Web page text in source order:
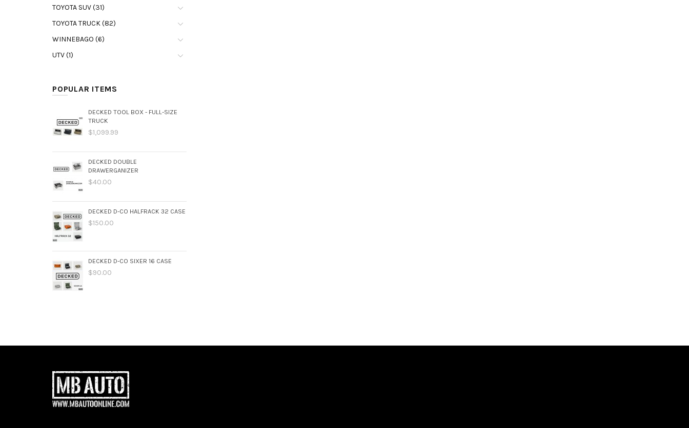
TOYOTA SUV (31)
TOYOTA TRUCK (82)
WINNEBAGO (6)
UTV (1)
POPULAR ITEMS
DECKED TOOL BOX - FULL-SIZE
TRUCK
$1,099.99
DECKED DOUBLE
DRAWERGANIZER
$40.00
DECKED D-CO HALFRACK 32 CASE
$150.00
DECKED D-CO SIXER 16 CASE
$90.00